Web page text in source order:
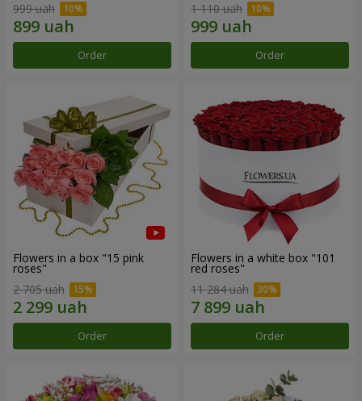
999 uah
Order
1 110 uah
Order
Flowers in a box "15 pink
roses"
2 705 uah
Order
Flowers in a white box "101
red roses"
11 284 uah
Order